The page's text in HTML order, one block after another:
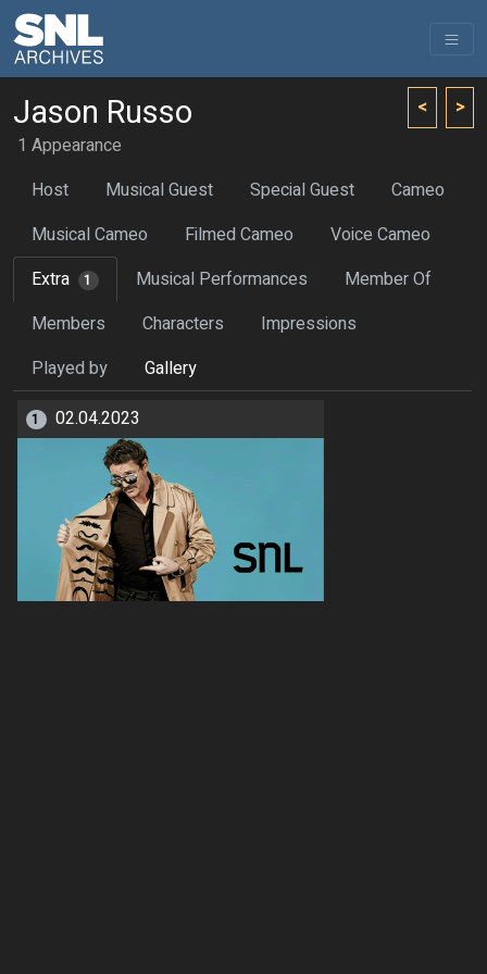
< >
Jason Russo
1 Appearance
Host
Musical Guest Special Guest
Cameo
Musical Cameo
Filmed Cameo
Voice Cameo
Extra
1 Musical Performances
Member Of
Members
Characters
Impressions
Played by
Gallery
1 02.04.2023